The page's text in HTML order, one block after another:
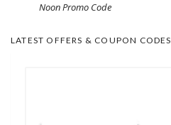
Noon Promo Code
LATEST OFFERS & COUPON CODES